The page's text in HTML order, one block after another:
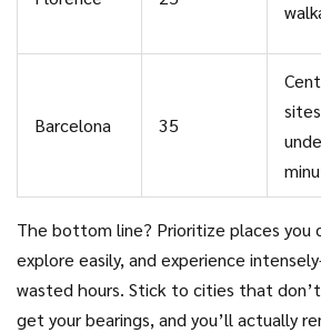
Barcelona 35
sites
The bottom line? Prioritize places you
explore easily, and experience
wasted hours. Stick to cities that
get your bearings, and you’ll actually